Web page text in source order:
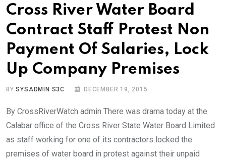
Cross River Water Board
Contract Staff Protest Non
Payment Of Salaries, Lock
Up Company Premises
BYSYSADMIN S3C DECEMBER 19, 2015
By CrossRiverWatch admin There was drama today at the
Calabar office of the Cross River State Water Board Limited
as staff working for one of its contractors locked the
premises of water board in protest against their unpaid